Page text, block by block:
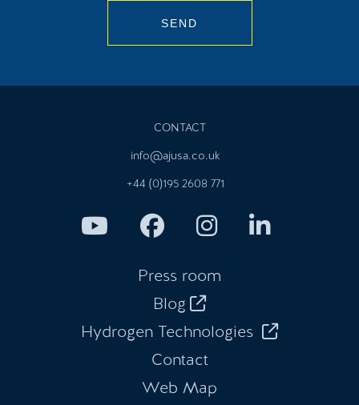
SEND
CONTACT
info@ajusa.co.uk
+44 (0)195 2608 771
Press room
Blog
Hydrogen Technologies
Contact
Web Map